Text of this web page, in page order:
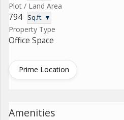
Plot / Land Area
794 Sq.ft. ▼
Property Type
Office Space
Prime Location
Amenities